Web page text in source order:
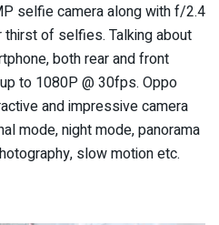
selfie camera along with f/2.4
of selfies. Talking about
both rear and front
to 1080P @ 30fps. Oppo
and impressive camera
mode, night mode, panorama
slow motion etc.